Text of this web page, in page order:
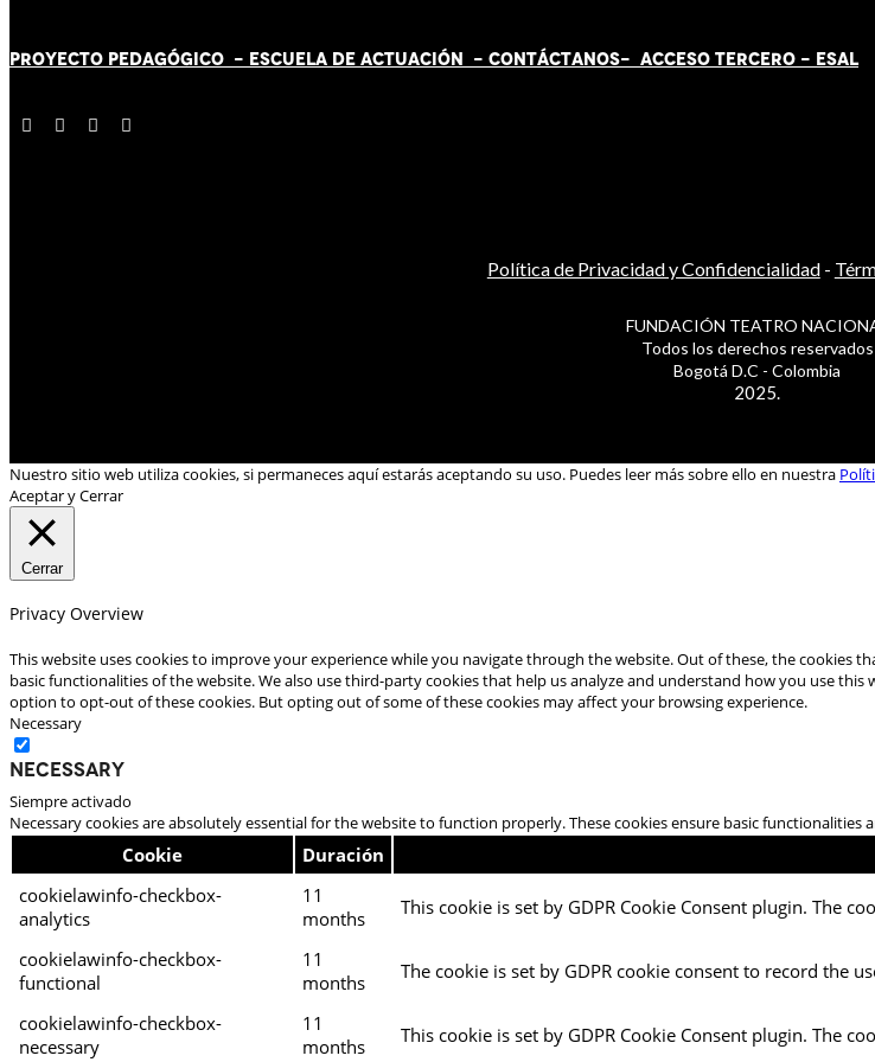
PROYECTO PEDAGÓGICO - ESCUELA DE ACTUACIÓN - CONTÁCTANOS- ACCESO TERCERO - ESAL
Política de Privacidad y Confidencialidad-
FUNDACIÓN TEATRO
Todos los derechos reservados
Bogotá D.C - Colombia
2025.
Nuestro sitio web utiliza cookies, si permaneces aquí estarás aceptando su uso. Puedes leer más sobre ello en nuestra
Aceptar y Cerrar
Cerrar
Privacy Overview
This website uses cookies to improve your experience while you navigate through the website. Out of these, the cookies
basic functionalities of the website. We also use third-party cookies that help us analyze and understand how you use
option to opt-out of these cookies. But opting out of some of these cookies may affect your browsing experience.
Necessary
Necessary
Siempre activado
Necessary cookies are absolutely essential for the website to function properly. These cookies ensure basic
Cookie Duración
cookielawinfo-checkbox-
analytics
11
months
This cookie is set by GDPR Cookie Consent plugin. The
cookielawinfo-checkbox-
functional
11
months
The cookie is set by GDPR cookie consent to record the
cookielawinfo-checkbox-
necessary
11
months
This cookie is set by GDPR Cookie Consent plugin. The